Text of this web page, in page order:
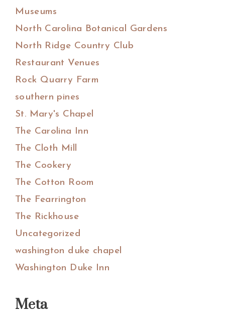
Museums
North Carolina Botanical Gardens
North Ridge Country Club
Restaurant Venues
Rock Quarry Farm
southern pines
St. Mary's Chapel
The Carolina Inn
The Cloth Mill
The Cookery
The Cotton Room
The Fearrington
The Rickhouse
Uncategorized
washington duke chapel
Washington Duke Inn
Meta